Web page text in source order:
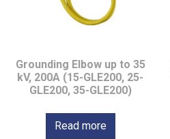
Grounding Elbow up to 35
kV, 200A (15-GLE200, 25-
GLE200, 35-GLE200)
Read more